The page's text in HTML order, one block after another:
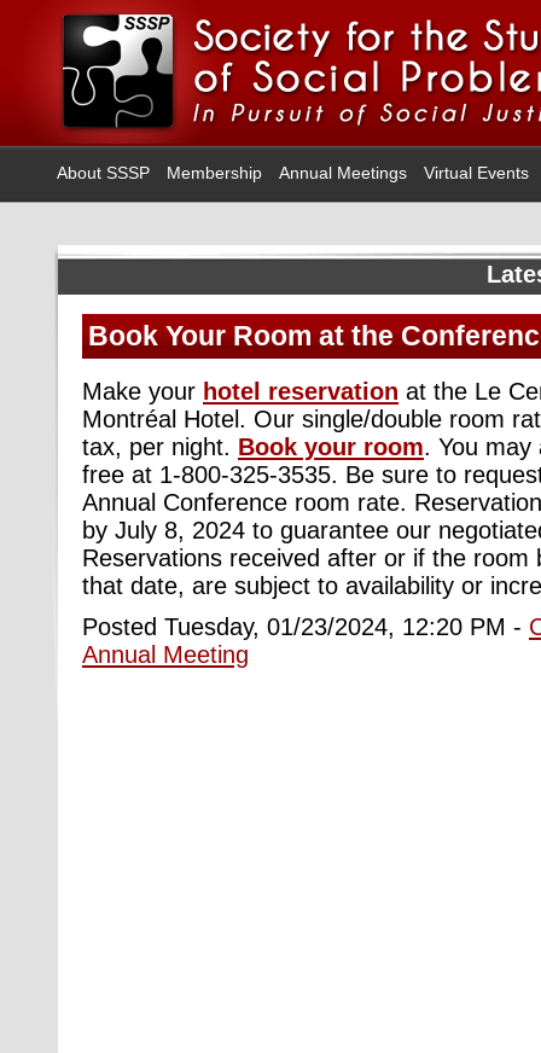
About SSSP Membership Annual Meetings Virtual Events
Book Your Room at the
Make your hotel reservation at the Le
Montréal Hotel. Our single/double room
tax, per night. Book your room. You may
free at 1-800-325-3535. Be sure to
Annual Conference room rate.
by July 8, 2024 to guarantee our
Reservations received after or if the room
that date, are subject to availability or
Posted Tuesday, 01/23/2024, 12:20 PM -
Annual Meeting